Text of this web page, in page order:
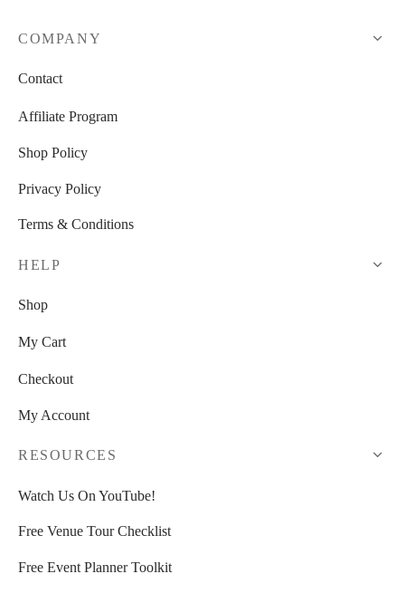
COMPANY
Contact
Affiliate Program
Shop Policy
Privacy Policy
Terms & Conditions
HELP
Shop
My Cart
Checkout
My Account
RESOURCES
Watch Us On YouTube!
Free Venue Tour Checklist
Free Event Planner Toolkit